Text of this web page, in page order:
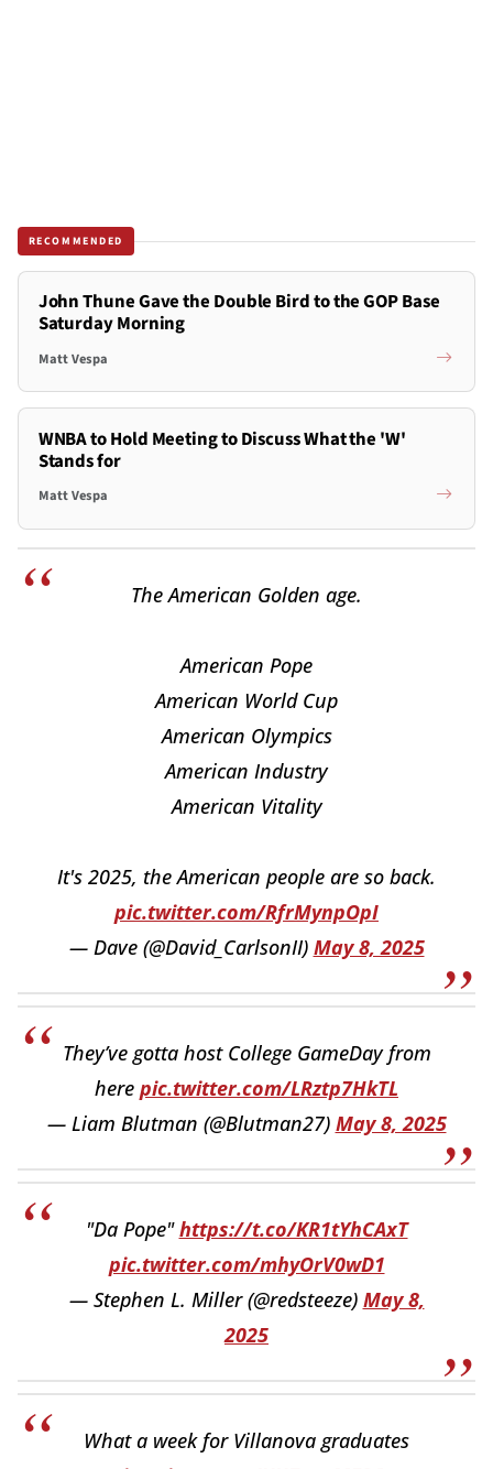
RECOMMENDED
John Thune Gave the Double Bird to the GOP Base
Saturday Morning
Matt Vespa
WNBA to Hold Meeting to Discuss What the 'W'
Stands for
Matt Vespa
The American Golden age.
American Pope
American World Cup
American Olympics
American Industry
American Vitality
It's 2025, the American people are so back.
pic.twitter.com/RfrMynpOpI
— Dave (@David_CarlsonII) May 8, 2025
They’ve gotta host College GameDay from
here pic.twitter.com/LRztp7HkTL
— Liam Blutman (@Blutman27) May 8, 2025
"Da Pope"https://t.co/KR1tYhCAxT
pic.twitter.com/mhyOrV0wD1
— Stephen L. Miller (@redsteeze) May 8,
2025
What a week for Villanova graduates